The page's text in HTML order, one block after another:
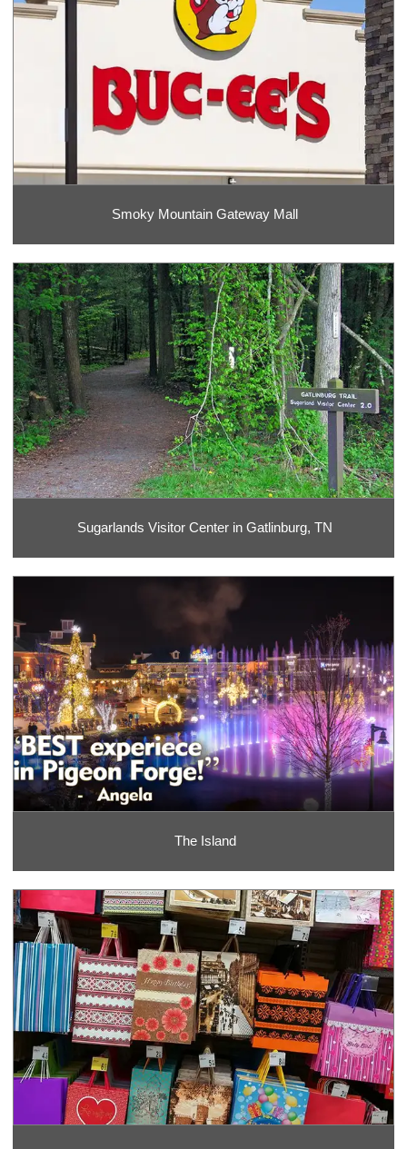
Smoky Mountain Gateway Mall
Sugarlands Visitor Center in Gatlinburg, TN
The Island